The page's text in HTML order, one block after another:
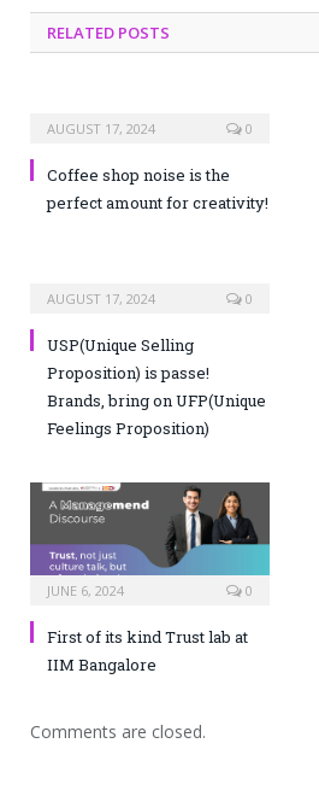
RELATED POSTS
AUGUST 17, 2024 0
Coffee shop noise is the
perfect amount for creativity!
AUGUST 17, 2024 0
USP(Unique Selling
Proposition) is passe!
Brands, bring on UFP(Unique
Feelings Proposition)
JUNE 6, 2024 0
First of its kind Trust lab at
IIM Bangalore
Comments are closed.